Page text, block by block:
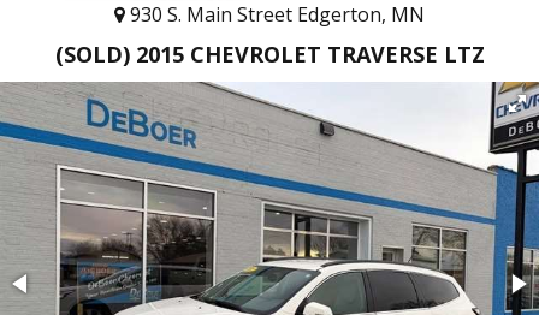
930 S. Main Street Edgerton, MN
(SOLD) 2015 CHEVROLET TRAVERSE LTZ